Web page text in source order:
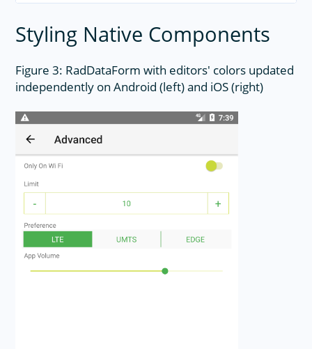
Styling Native Components
Figure 3: RadDataForm with editors' colors updated
independently on Android (left) and iOS (right)